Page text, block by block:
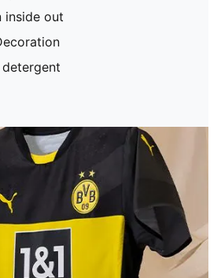
inside out